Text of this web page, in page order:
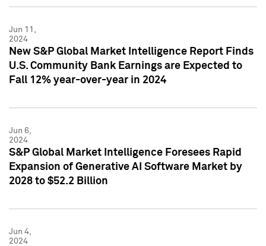
Jun 11,
2024
New S&P Global Market Intelligence Report Finds
U.S. Community Bank Earnings are Expected to
Fall 12% year-over-year in 2024
Jun 6,
2024
S&P Global Market Intelligence Foresees Rapid
Expansion of Generative AI Software Market by
2028 to $52.2 Billion
Jun 4,
2024